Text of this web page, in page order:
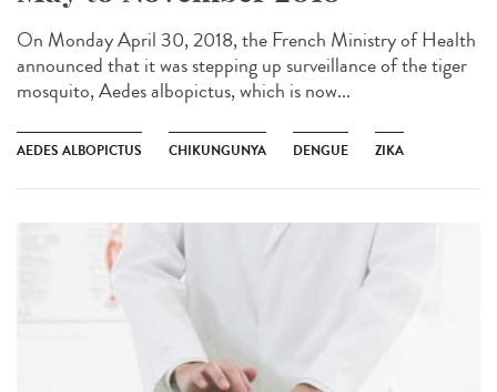
On Monday April 30, 2018, the French Ministry of Health
announced that it was stepping up surveillance of the tiger
mosquito, Aedes albopictus, which is now...
AEDES ALBOPICTUS CHIKUNGUNYA DENGUE ZIKA